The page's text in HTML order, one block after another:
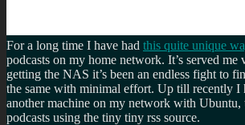
For a long time I have had this quite unique
podcasts on my home network. It’s served
getting the NAS it’s been an endless fight to
the same with minimal effort. Up till recently I
another machine on my network with Ubuntu,
podcasts using the tiny tiny rss source.